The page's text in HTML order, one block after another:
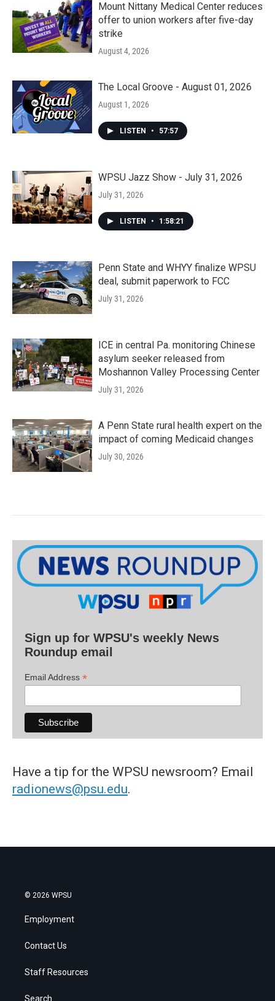
Mount Nittany Medical Center reduces
offer to union workers after five-day
strike
August 4, 2026
The Local Groove - August 01, 2026
August 1, 2026
LISTEN • 57:57
WPSU Jazz Show - July 31, 2026
July 31, 2026
LISTEN • 1:58:21
Penn State and WHYY finalize WPSU
deal, submit paperwork to FCC
July 31, 2026
ICE in central Pa. monitoring Chinese
asylum seeker released from
Moshannon Valley Processing Center
July 31, 2026
A Penn State rural health expert on the
impact of coming Medicaid changes
July 30, 2026
Sign up for WPSU's weekly News
Roundup email
Email Address *
Have a tip for the WPSU newsroom? Email
radionews@psu.edu.
© 2026 WPSU
Employment
Contact Us
Staff Resources
Search